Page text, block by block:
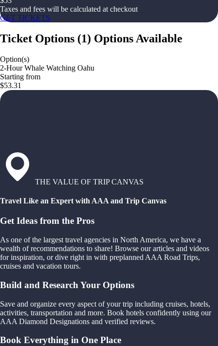
Taxes and fees will be calculated at checkout
GET TICKETS
Ticket Options (1) Options Available
Option(s)
2-Hour Whale Watching Oahu
Starting from
$53.31
THE VALUE OF TRIP CANVAS
Travel Like an Expert with AAA and Trip Canvas
Get Ideas from the Pros
As one of the largest travel agencies in North America, we have a
wealth of recommendations to share! Browse our articles and videos
for inspiration, or dive right in with preplanned AAA Road Trips,
cruises and vacation tours.
Build and Research Your Options
Save and organize every aspect of your trip including cruises, hotels,
activities, transportation and more. Book hotels confidently using our
AAA Diamond Designations and verified reviews.
Book Everything in One Place